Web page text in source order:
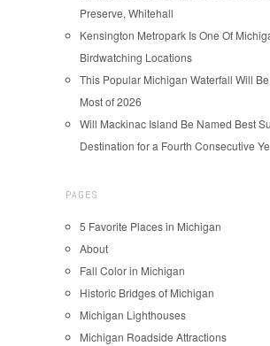
Preserve, Whitehall
Kensington Metropark Is One Of
Birdwatching Locations
This Popular Michigan Waterfall Will
Most of 2026
Will Mackinac Island Be Named Best
Destination for a Fourth Consecutive
PAGES
5 Favorite Places in Michigan
About
Fall Color in Michigan
Historic Bridges of Michigan
Michigan Lighthouses
Michigan Roadside Attractions